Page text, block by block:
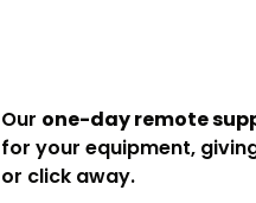
Our one-day remote
for your equipment,
or click away.